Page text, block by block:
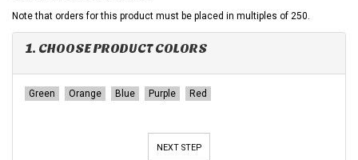
Note that orders for this product must be placed in multiples of 250.
1. CHOOSE PRODUCT COLORS
Green Orange Blue Purple Red
NEXT STEP